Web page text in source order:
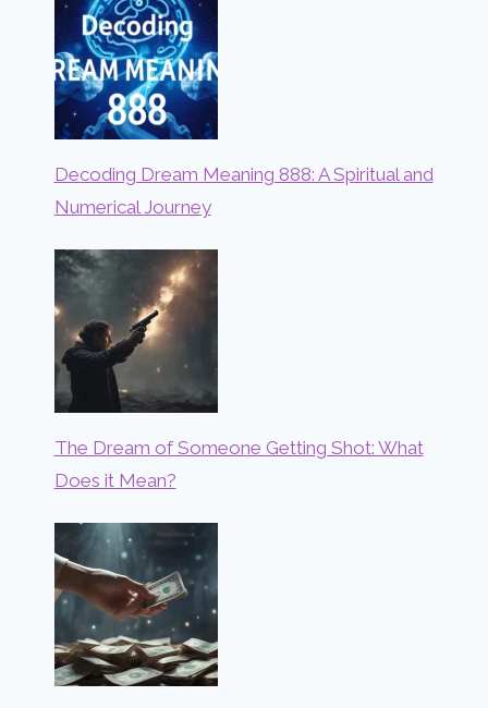
Decoding Dream Meaning 888: A Spiritual and
Numerical Journey
The Dream of Someone Getting Shot: What
Does it Mean?